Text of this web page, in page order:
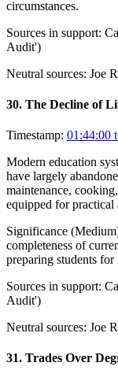
circumstances.
Sources in support:
Audit')
Neutral sources: Joe
30. The Decline of
Timestamp: 01:44:00
Modern education
have largely
maintenance,
equipped for practical
Significance (Medium
completeness of
preparing students
Sources in support:
Audit')
Neutral sources: Joe
31. Trades Over